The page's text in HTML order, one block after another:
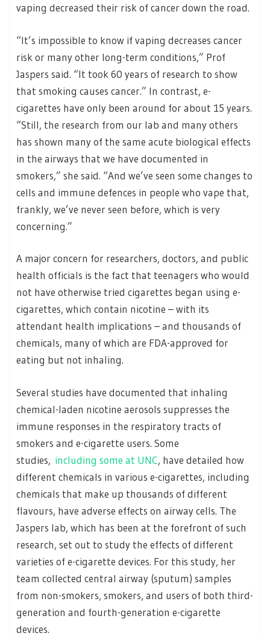
vaping decreased their risk of cancer down the road.
“It’s impossible to know if vaping decreases cancer
risk or many other long-term conditions,” Prof
Jaspers said. “It took 60 years of research to show
that smoking causes cancer.” In contrast, e-
cigarettes have only been around for about 15 years.
“Still, the research from our lab and many others
has shown many of the same acute biological effects
in the airways that we have documented in
smokers,” she said. “And we’ve seen some changes to
cells and immune defences in people who vape that,
frankly, we’ve never seen before, which is very
concerning.”
A major concern for researchers, doctors, and public
health officials is the fact that teenagers who would
not have otherwise tried cigarettes began using e-
cigarettes, which contain nicotine – with its
attendant health implications – and thousands of
chemicals, many of which are FDA-approved for
eating but not inhaling.
Several studies have documented that inhaling
chemical-laden nicotine aerosols suppresses the
immune responses in the respiratory tracts of
smokers and e-cigarette users. Some
studies, including some at UNC, have detailed how
different chemicals in various e-cigarettes, including
chemicals that make up thousands of different
flavours, have adverse effects on airway cells. The
Jaspers lab, which has been at the forefront of such
research, set out to study the effects of different
varieties of e-cigarette devices. For this study, her
team collected central airway (sputum) samples
from non-smokers, smokers, and users of both third-
generation and fourth-generation e-cigarette
devices.